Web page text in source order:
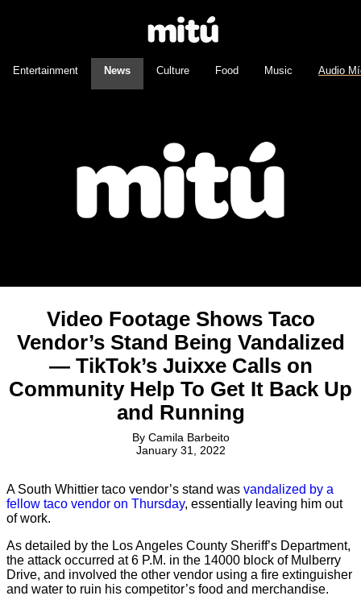
Entertainment News Culture Food Music Audio
Video Footage Shows Taco
Vendor’s Stand Being Vandalized
— TikTok’s Juixxe Calls on
Community Help To Get It Back Up
and Running
By Camila Barbeito
January 31, 2022
A South Whittier taco vendor’s stand was vandalized by a
fellow taco vendor on Thursday, essentially leaving him out
of work.
As detailed by the Los Angeles County Sheriff’s Department,
the attack occurred at ​​6 P.M. in the 14000 block of Mulberry
Drive, and involved the other vendor using a fire extinguisher
and water to ruin his competitor’s food and merchandise.